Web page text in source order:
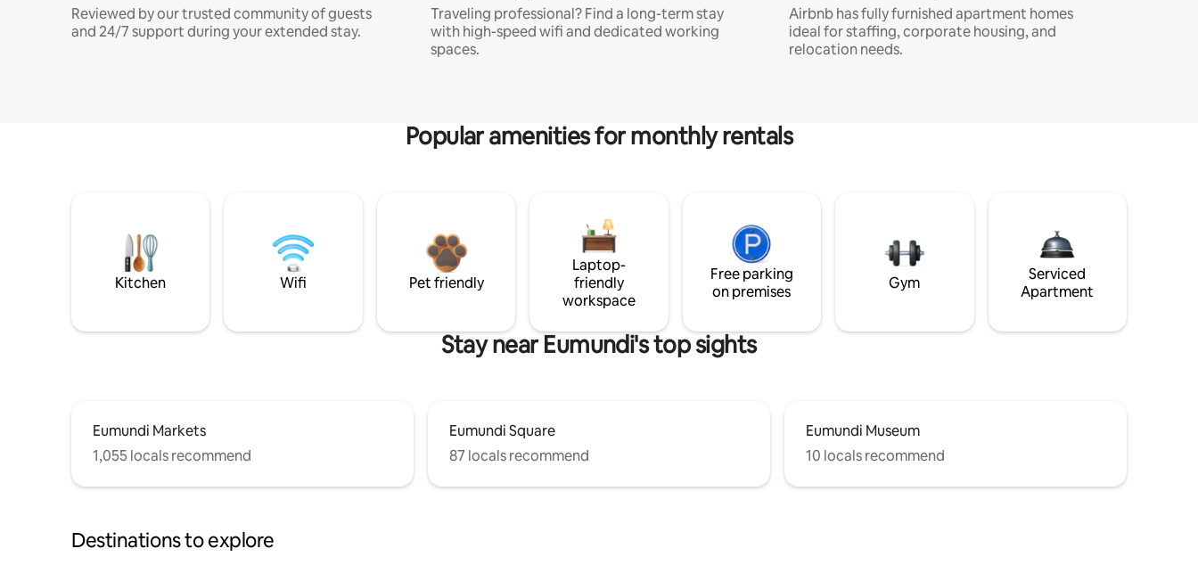
Reviewed by our trusted community of guests
and 24/7 support during your extended stay.
Traveling professional? Find a long-term stay
with high-speed wifi and dedicated working
spaces.
Airbnb has fully furnished apartment homes
ideal for staffing, corporate housing, and
relocation needs.
Popular amenities for monthly rentals
Kitchen Wifi Pet friendly
Laptop-
friendly
workspace
Free parking
on premises
Gym
Serviced
Apartment
Stay near Eumundi's top sights
Eumundi Markets
1,055 locals recommend
Eumundi Square
87 locals recommend
Eumundi Museum
10 locals recommend
Destinations to explore